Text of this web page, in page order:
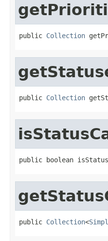
public Collection
public Collection
public boolean
public Collection<